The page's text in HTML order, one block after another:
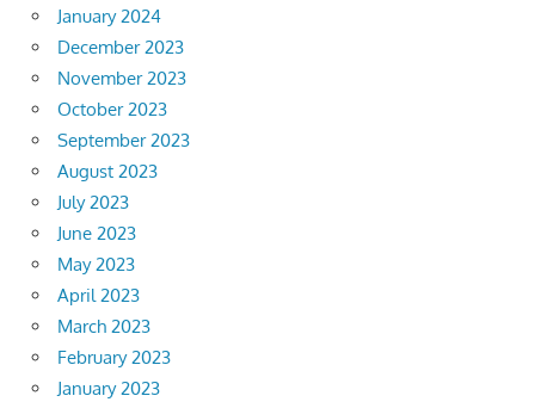
January 2024
December 2023
November 2023
October 2023
September 2023
August 2023
July 2023
June 2023
May 2023
April 2023
March 2023
February 2023
January 2023